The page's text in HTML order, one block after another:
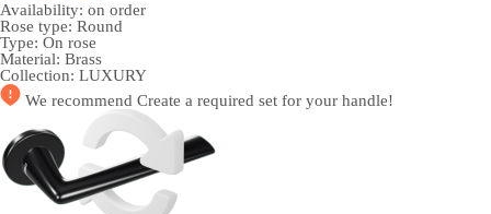
Availability: on order
Rose type: Round
Type: On rose
Material: Brass
Collection: LUXURY
We recommend Create a required set for your handle!